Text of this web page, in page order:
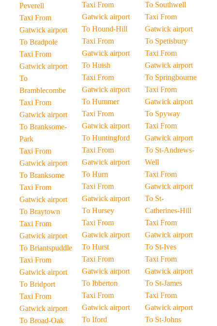
Peverell
Taxi From
Gatwick airport
To Bradpole
Taxi From
Gatwick airport
To
Bramblecombe
Taxi From
Gatwick airport
To Branksome-
Park
Taxi From
Gatwick airport
To Branksome
Taxi From
Gatwick airport
To Braytown
Taxi From
Gatwick airport
To Briantspuddle
Taxi From
Gatwick airport
To Bridport
Taxi From
Gatwick airport
To Broad-Oak
Taxi From
Gatwick airport
To Hound-Hill
Taxi From
Gatwick airport
To Huish
Taxi From
Gatwick airport
To Hummer
Taxi From
Gatwick airport
To Huntingford
Taxi From
Gatwick airport
To Hurn
Taxi From
Gatwick airport
To Hursey
Taxi From
Gatwick airport
To Hurst
Taxi From
Gatwick airport
To Ibberton
Taxi From
Gatwick airport
To Iford
To Southwell
Taxi From
Gatwick airport
To Spetisbury
Taxi From
Gatwick airport
To Springbourne
Taxi From
Gatwick airport
To Spyway
Taxi From
Gatwick airport
To St-Andrews-
Well
Taxi From
Gatwick airport
To St-
Catherines-Hill
Taxi From
Gatwick airport
To St-Ives
Taxi From
Gatwick airport
To St-James
Taxi From
Gatwick airport
To St-Johns